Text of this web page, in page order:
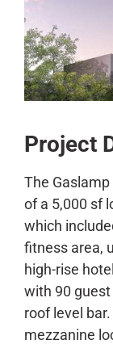
CONTACT
Project
The
of a 5,000 sf
which
fitness area,
high-rise
with 90
roof level
mezzanine